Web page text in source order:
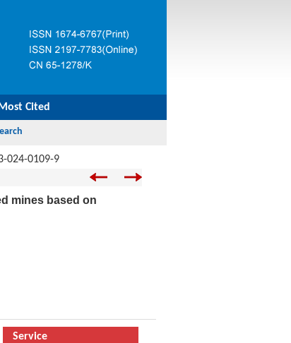
Most Cited
024-0109-9
mines based on
Service